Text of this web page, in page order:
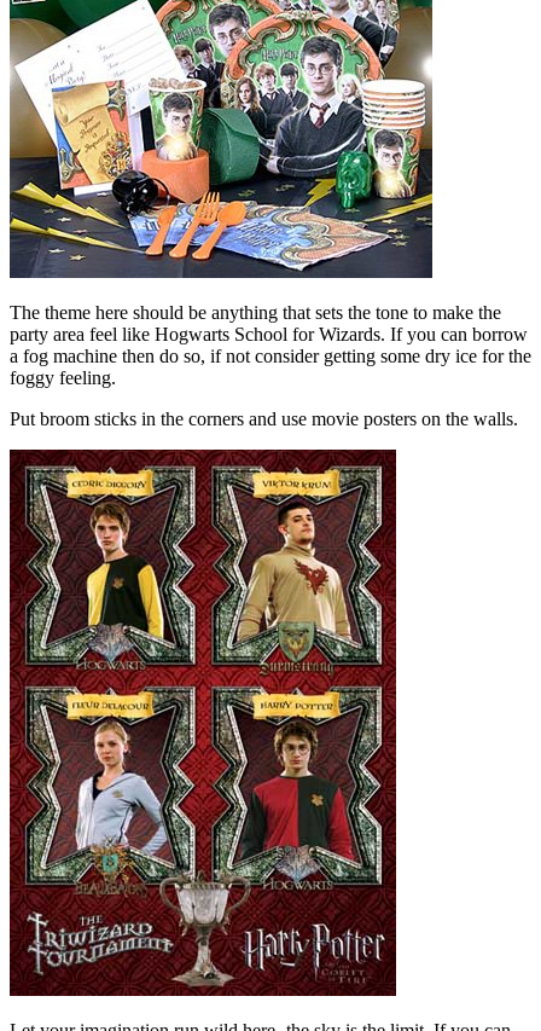
The theme here should be anything that sets the tone to make the
party area feel like Hogwarts School for Wizards. If you can borrow
a fog machine then do so, if not consider getting some dry ice for the
foggy feeling.
Put broom sticks in the corners and use movie posters on the walls.